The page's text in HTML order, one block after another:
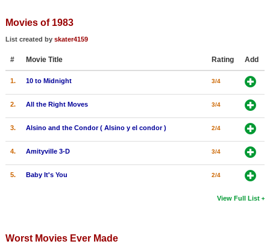
New Movies
Movies Coming Soon
In Theater
New DVD Releases
New DVD Releases
Coming to DVD
Meet Members
Movies of 1983
List created by skater4159
# Movie Title Rating Add
1. 10 to Midnight 3/4
2. All the Right Moves 3/4
3. Alsino and the Condor ( Alsino y el condor ) 2/4
4. Amityville 3-D 3/4
5. Baby It's You 2/4
View Full List
Worst Movies Ever Made